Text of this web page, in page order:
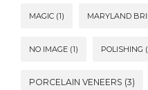
MAGIC (1) MARYLAND
NO IMAGE (1) POLISHING
PORCELAIN VENEERS (3)